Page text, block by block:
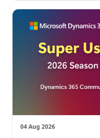
04 Aug 2026